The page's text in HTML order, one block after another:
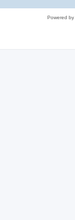
Powered by